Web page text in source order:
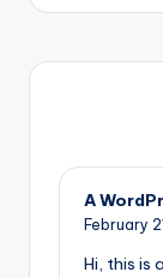
A
February
Hi, this is